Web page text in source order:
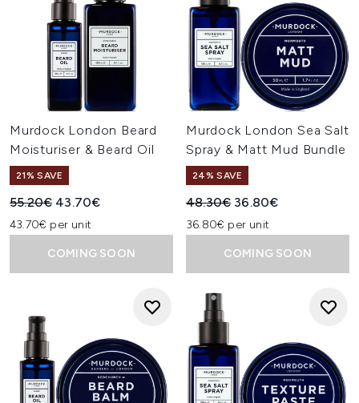
Murdock London Beard
Moisturiser & Beard Oil
21% SAVE
Recommended Retail Price:
55.20€ Current price:
43.70€
43.70€ per unit
COMING SOON
Murdock London Sea Salt
Spray & Matt Mud Bundle
24% SAVE
Recommended Retail Price:
48.30€ Current price:
36.80€
36.80€ per unit
COMING SOON